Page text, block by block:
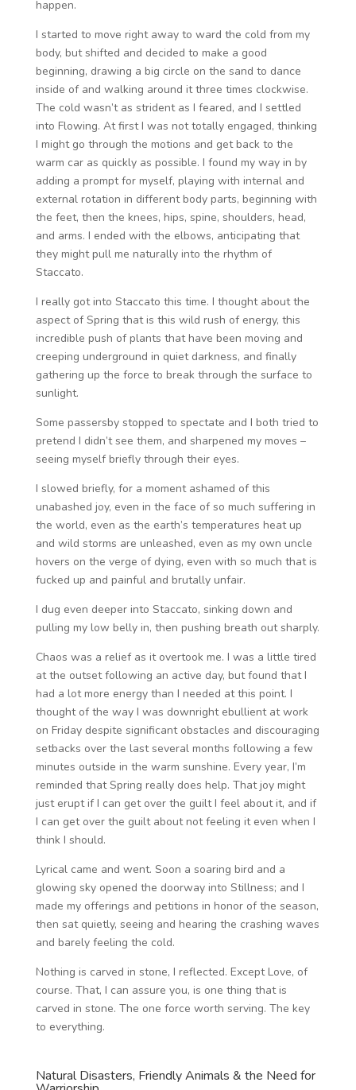
happen.
I started to move right away to ward the cold from my
body, but shifted and decided to make a good
beginning, drawing a big circle on the sand to dance
inside of and walking around it three times clockwise.
The cold wasn’t as strident as I feared, and I settled
into Flowing. At first I was not totally engaged, thinking
I might go through the motions and get back to the
warm car as quickly as possible. I found my way in by
adding a prompt for myself, playing with internal and
external rotation in different body parts, beginning with
the feet, then the knees, hips, spine, shoulders, head,
and arms. I ended with the elbows, anticipating that
they might pull me naturally into the rhythm of
Staccato.
I really got into Staccato this time. I thought about the
aspect of Spring that is this wild rush of energy, this
incredible push of plants that have been moving and
creeping underground in quiet darkness, and finally
gathering up the force to break through the surface to
sunlight.
Some passersby stopped to spectate and I both tried to
pretend I didn’t see them, and sharpened my moves –
seeing myself briefly through their eyes.
I slowed briefly, for a moment ashamed of this
unabashed joy, even in the face of so much suffering in
the world, even as the earth’s temperatures heat up
and wild storms are unleashed, even as my own uncle
hovers on the verge of dying, even with so much that is
fucked up and painful and brutally unfair.
I dug even deeper into Staccato, sinking down and
pulling my low belly in, then pushing breath out sharply.
Chaos was a relief as it overtook me. I was a little tired
at the outset following an active day, but found that I
had a lot more energy than I needed at this point. I
thought of the way I was downright ebullient at work
on Friday despite significant obstacles and discouraging
setbacks over the last several months following a few
minutes outside in the warm sunshine. Every year, I’m
reminded that Spring really does help. That joy might
just erupt if I can get over the guilt I feel about it, and if
I can get over the guilt about not feeling it even when I
think I should.
Lyrical came and went. Soon a soaring bird and a
glowing sky opened the doorway into Stillness; and I
made my offerings and petitions in honor of the season,
then sat quietly, seeing and hearing the crashing waves
and barely feeling the cold.
Nothing is carved in stone, I reflected. Except Love, of
course. That, I can assure you, is one thing that is
carved in stone. The one force worth serving. The key
to everything.
Natural Disasters, Friendly Animals & the Need for